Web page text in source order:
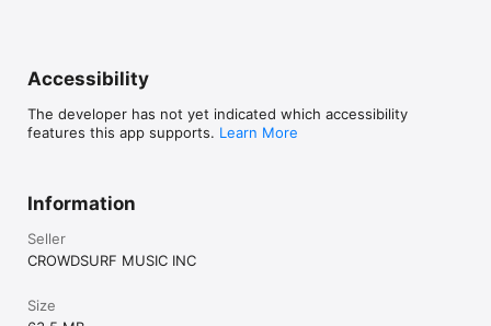
Accessibility
The developer has not yet indicated which accessibility
features this app supports. Learn More
Information
Seller
CROWDSURF MUSIC INC
Size